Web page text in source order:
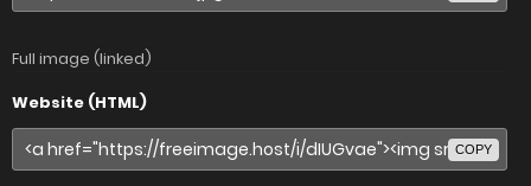
Full image (linked)
Website (HTML)
COPY